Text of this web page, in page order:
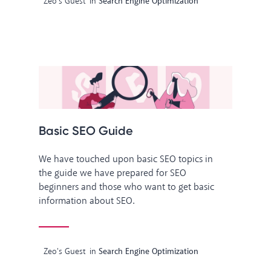
Basic SEO Guide
We have touched upon basic SEO topics in
the guide we have prepared for SEO
beginners and those who want to get basic
information about SEO.
Zeo's Guest in Search Engine Optimization